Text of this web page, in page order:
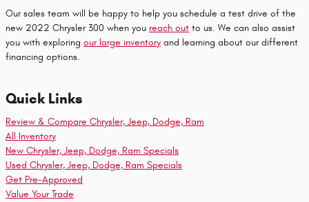
Our sales team will be happy to help you schedule a test drive of the
new 2022 Chrysler 300 when you reach out to us. We can also assist
you with exploring our large inventory and learning about our different
financing options.
Quick Links
Review & Compare Chrysler, Jeep, Dodge, Ram
All Inventory
New Chrysler, Jeep, Dodge, Ram Specials
Used Chrysler, Jeep, Dodge, Ram Specials
Get Pre-Approved
Value Your Trade